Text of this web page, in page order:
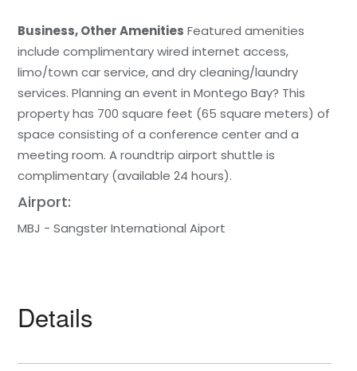
Business, Other Amenities Featured amenities
include complimentary wired internet access,
limo/town car service, and dry cleaning/laundry
services. Planning an event in Montego Bay? This
property has 700 square feet (65 square meters) of
space consisting of a conference center and a
meeting room. A roundtrip airport shuttle is
complimentary (available 24 hours).
Airport:
MBJ - Sangster International Aiport
Details